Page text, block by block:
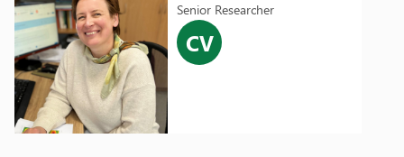
Senior Researcher
CV